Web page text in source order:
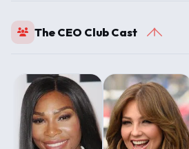
The CEO Club Cast